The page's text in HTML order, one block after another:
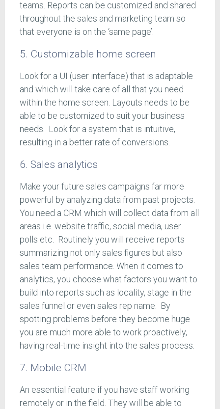
teams. Reports can be customized and shared
throughout the sales and marketing team so
that everyone is on the ‘same page’.
5. Customizable home screen
Look for a UI (user interface) that is adaptable
and which will take care of all that you need
within the home screen. Layouts needs to be
able to be customized to suit your business
needs. Look for a system that is intuitive,
resulting in a better rate of conversions.
6. Sales analytics
Make your future sales campaigns far more
powerful by analyzing data from past projects.
You need a CRM which will collect data from all
areas i.e. website traffic, social media, user
polls etc. Routinely you will receive reports
summarizing not only sales figures but also
sales team performance. When it comes to
analytics, you choose what factors you want to
build into reports such as locality, stage in the
sales funnel or even sales rep name. By
spotting problems before they become huge
you are much more able to work proactively,
having real-time insight into the sales process.
7. Mobile CRM
An essential feature if you have staff working
remotely or in the field. They will be able to